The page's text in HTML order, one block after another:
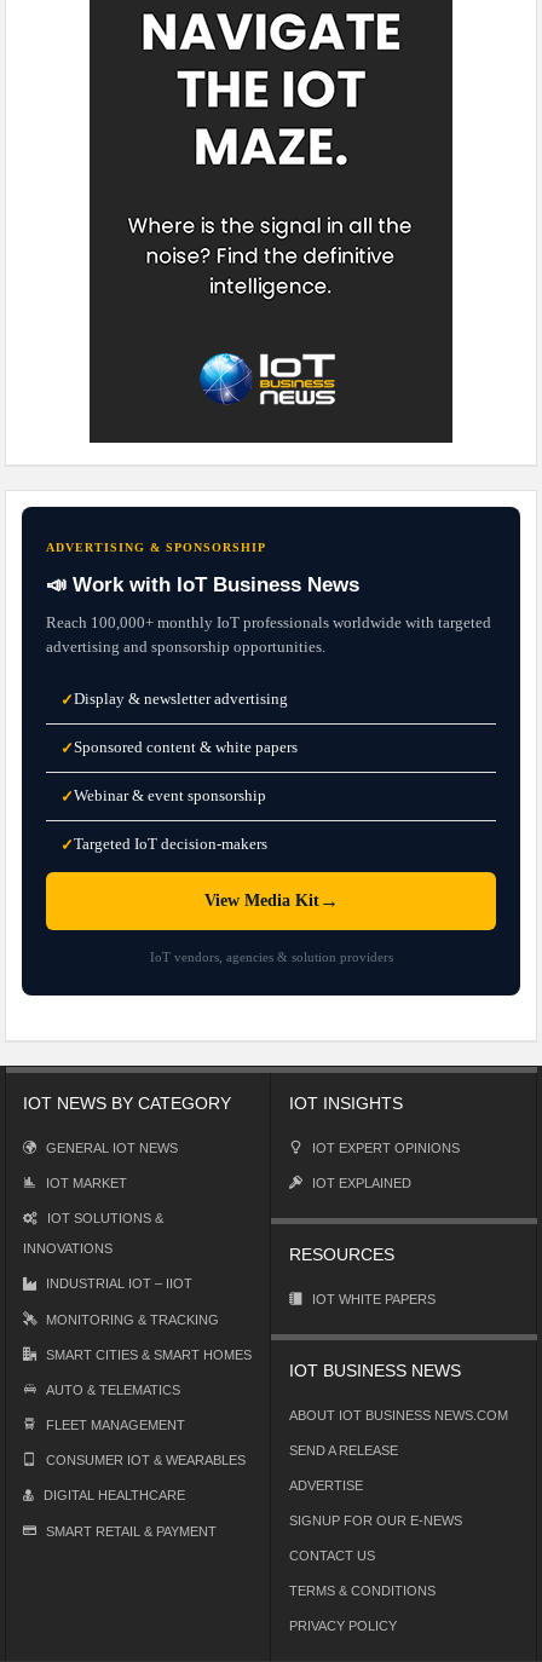
ADVERTISING & SPONSORSHIP
📣 Work with IoT Business News
Reach 100,000+ monthly IoT professionals worldwide with targeted
advertising and sponsorship opportunities.
✓Display & newsletter advertising
✓Sponsored content & white papers
✓Webinar & event sponsorship
✓Targeted IoT decision-makers
View Media Kit→
IoT vendors, agencies & solution providers
IOT NEWS BY CATEGORY
GENERAL IOT NEWS
IOT MARKET
IOT SOLUTIONS &
INNOVATIONS
INDUSTRIAL IOT – IIOT
MONITORING & TRACKING
SMART CITIES & SMART HOMES
AUTO & TELEMATICS
FLEET MANAGEMENT
CONSUMER IOT & WEARABLES
DIGITAL HEALTHCARE
SMART RETAIL & PAYMENT
IOT INSIGHTS
IOT EXPERT OPINIONS
IOT EXPLAINED
RESOURCES
IOT WHITE PAPERS
IOT BUSINESS NEWS
ABOUT IOT BUSINESS NEWS.COM
SEND A RELEASE
ADVERTISE
SIGNUP FOR OUR E-NEWS
CONTACT US
TERMS & CONDITIONS
PRIVACY POLICY